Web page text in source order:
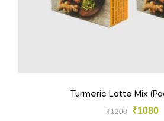
Turmeric Latte Mix
₹1200 ₹1080